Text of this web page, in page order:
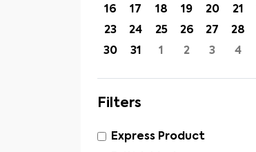
16
17 18 19 20 21
23
24 25 26 27 28
30
31 1 2 3 4
Filters
Express Product